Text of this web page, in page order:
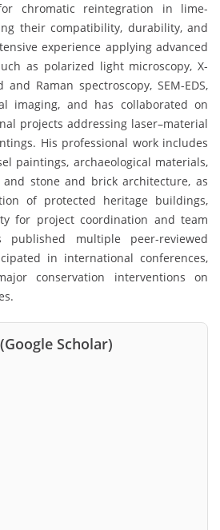
chromatic reintegration in lime-
their compatibility, durability, and
experience applying advanced
as polarized light microscopy, X-
Raman spectroscopy, SEM-EDS,
imaging, and has collaborated on
projects addressing laser–material
His professional work includes
paintings, archaeological materials,
stone and brick architecture, as
of protected heritage buildings,
for project coordination and team
published multiple peer-reviewed
in international conferences,
conservation interventions on
Scholar)